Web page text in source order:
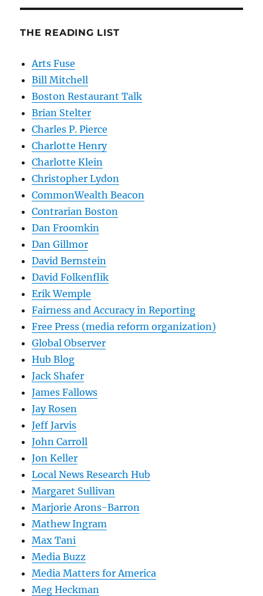
THE READING LIST
Arts Fuse
Bill Mitchell
Boston Restaurant Talk
Brian Stelter
Charles P. Pierce
Charlotte Henry
Charlotte Klein
Christopher Lydon
CommonWealth Beacon
Contrarian Boston
Dan Froomkin
Dan Gillmor
David Bernstein
David Folkenflik
Erik Wemple
Fairness and Accuracy in Reporting
Free Press (media reform organization)
Global Observer
Hub Blog
Jack Shafer
James Fallows
Jay Rosen
Jeff Jarvis
John Carroll
Jon Keller
Local News Research Hub
Margaret Sullivan
Marjorie Arons-Barron
Mathew Ingram
Max Tani
Media Buzz
Media Matters for America
Meg Heckman